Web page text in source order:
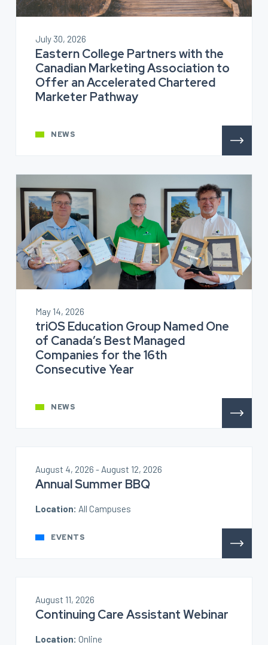
July 30, 2026
Eastern College Partners with the
Canadian Marketing Association to
Offer an Accelerated Chartered
Marketer Pathway
NEWS
May 14, 2026
triOS Education Group Named One
of Canada’s Best Managed
Companies for the 16th
Consecutive Year
NEWS
August 4, 2026 - August 12, 2026
Annual Summer BBQ
Location: All Campuses
EVENTS
August 11, 2026
Continuing Care Assistant Webinar
Location: Online